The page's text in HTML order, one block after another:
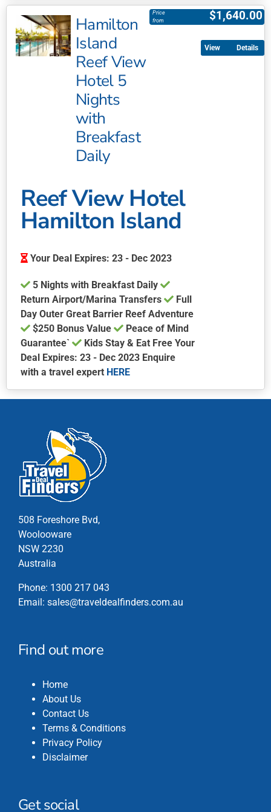
product
has
multiple
variants.
Hamilton
Island
Reef View
Hotel 5
Nights
with
Breakfast
Daily
$1,640.00
Price
from
Reef View Hotel
Hamilton Island
Your Deal Expires: 23 - Dec 2023
5 Nights with Breakfast Daily
Return Airport/Marina Transfers
Full
Day Outer Great Barrier Reef Adventure
$250 Bonus Value
Peace of Mind
Guarantee`
Kids Stay & Eat Free Your
Deal Expires: 23 - Dec 2023 Enquire
with a travel expert HERE
product
multiple
variants.
The
options
may
chosen
on
the
product
Details
508 Foreshore Bvd,
Woolooware
NSW 2230
Australia
Phone: 1300 217 043
Email: sales@traveldealfinders.com.au
Find out more
Home
About Us
Contact Us
Terms & Conditions
Privacy Policy
Disclaimer
Get social